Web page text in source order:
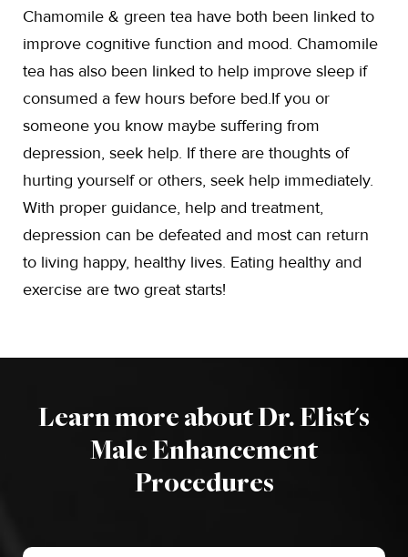
Chamomile & green tea have both been linked to
improve cognitive function and mood. Chamomile
tea has also been linked to help improve sleep if
consumed a few hours before bed.If you or
someone you know maybe suffering from
depression, seek help. If there are thoughts of
hurting yourself or others, seek help immediately.
With proper guidance, help and treatment,
depression can be defeated and most can return
to living happy, healthy lives. Eating healthy and
exercise are two great starts!
Learn more about Dr. Elist's
Male Enhancement
Procedures